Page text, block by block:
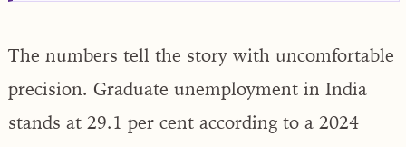
The numbers tell the story with uncomfortable
precision. Graduate unemployment in India
stands at 29.1 per cent according to a 2024